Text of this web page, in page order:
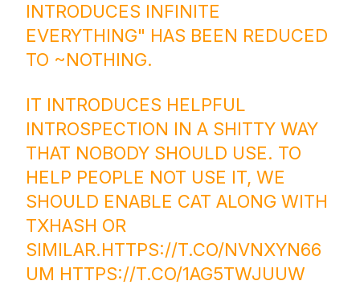
INTRODUCES INFINITE
EVERYTHING" HAS BEEN REDUCED
TO ~NOTHING.
IT INTRODUCES HELPFUL
INTROSPECTION IN A SHITTY WAY
THAT NOBODY SHOULD USE. TO
HELP PEOPLE NOT USE IT, WE
SHOULD ENABLE CAT ALONG WITH
TXHASH OR
SIMILAR.HTTPS://T.CO/NVNXYN66
UM HTTPS://T.CO/1AG5TWJUUW